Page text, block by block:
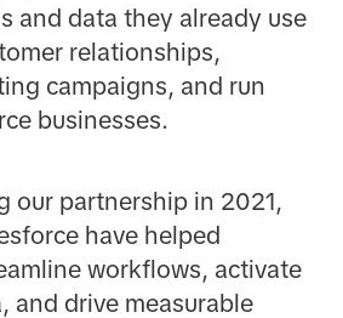
and data they already use
relationships,
campaigns, and run
businesses.
our partnership in 2021,
have helped
workflows, activate
and drive measurable